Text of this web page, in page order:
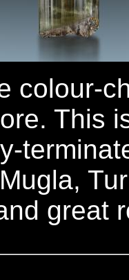
colour-
This
great